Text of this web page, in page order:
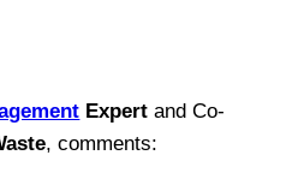
Expert and Co-
, comments: